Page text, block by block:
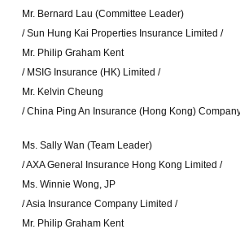
Mr. Bernard Lau (Committee Leader)
/ Sun Hung Kai Properties Insurance Limited /
Mr. Philip Graham Kent
/ MSIG Insurance (HK) Limited /
Mr. Kelvin Cheung
/ China Ping An Insurance (Hong Kong)
Ms. Sally Wan (Team Leader)
/ AXA General Insurance Hong Kong Limited /
Ms. Winnie Wong, JP
/ Asia Insurance Company Limited /
Mr. Philip Graham Kent